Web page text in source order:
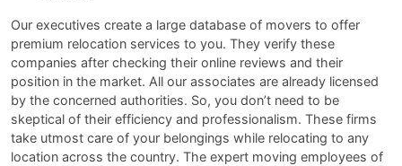
Our executives create a large database of movers to offer
premium relocation services to you. They verify these
companies after checking their online reviews and their
position in the market. All our associates are already licensed
by the concerned authorities. So, you don’t need to be
skeptical of their efficiency and professionalism. These firms
take utmost care of your belongings while relocating to any
location across the country. The expert moving employees of